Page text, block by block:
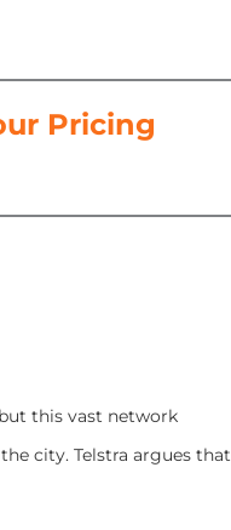
Pricing
this vast network
city. Telstra argues that